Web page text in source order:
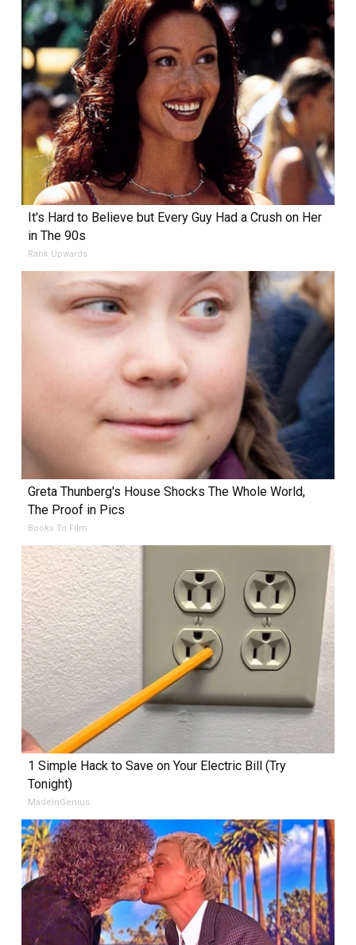
It's Hard to Believe but Every Guy Had a Crush on Her
in The 90s
Rank Upwards
Greta Thunberg's House Shocks The Whole World,
The Proof in Pics
Books To Film
1 Simple Hack to Save on Your Electric Bill (Try
Tonight)
MadeInGenius